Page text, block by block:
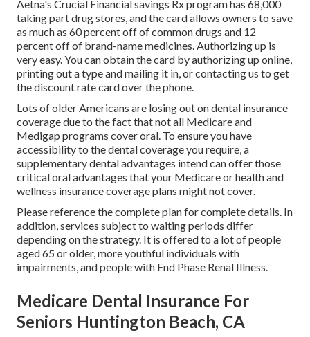
Aetna's Crucial Financial savings Rx program has 68,000
taking part drug stores, and the card allows owners to save
as much as 60 percent off of common drugs and 12
percent off of brand-name medicines. Authorizing up is
very easy. You can obtain the card by authorizing up online,
printing out a type and mailing it in, or contacting us to get
the discount rate card over the phone.
Lots of older Americans are losing out on dental insurance
coverage due to the fact thatnot all Medicare and
Medigap programs cover oral. To ensure you have
accessibility to thedental coverageyou require, a
supplementary dental advantages intend can offer those
critical oral advantages that your Medicare or health and
wellness insurance coverage plans might not cover.
Please reference the complete plan for complete details. In
addition, services subject to waiting periods differ
depending on the strategy. It is offered to a lot of people
aged 65 or older, more youthful individuals with
impairments, and people with End Phase Renal Illness.
Medicare Dental Insurance For
Seniors Huntington Beach, CA